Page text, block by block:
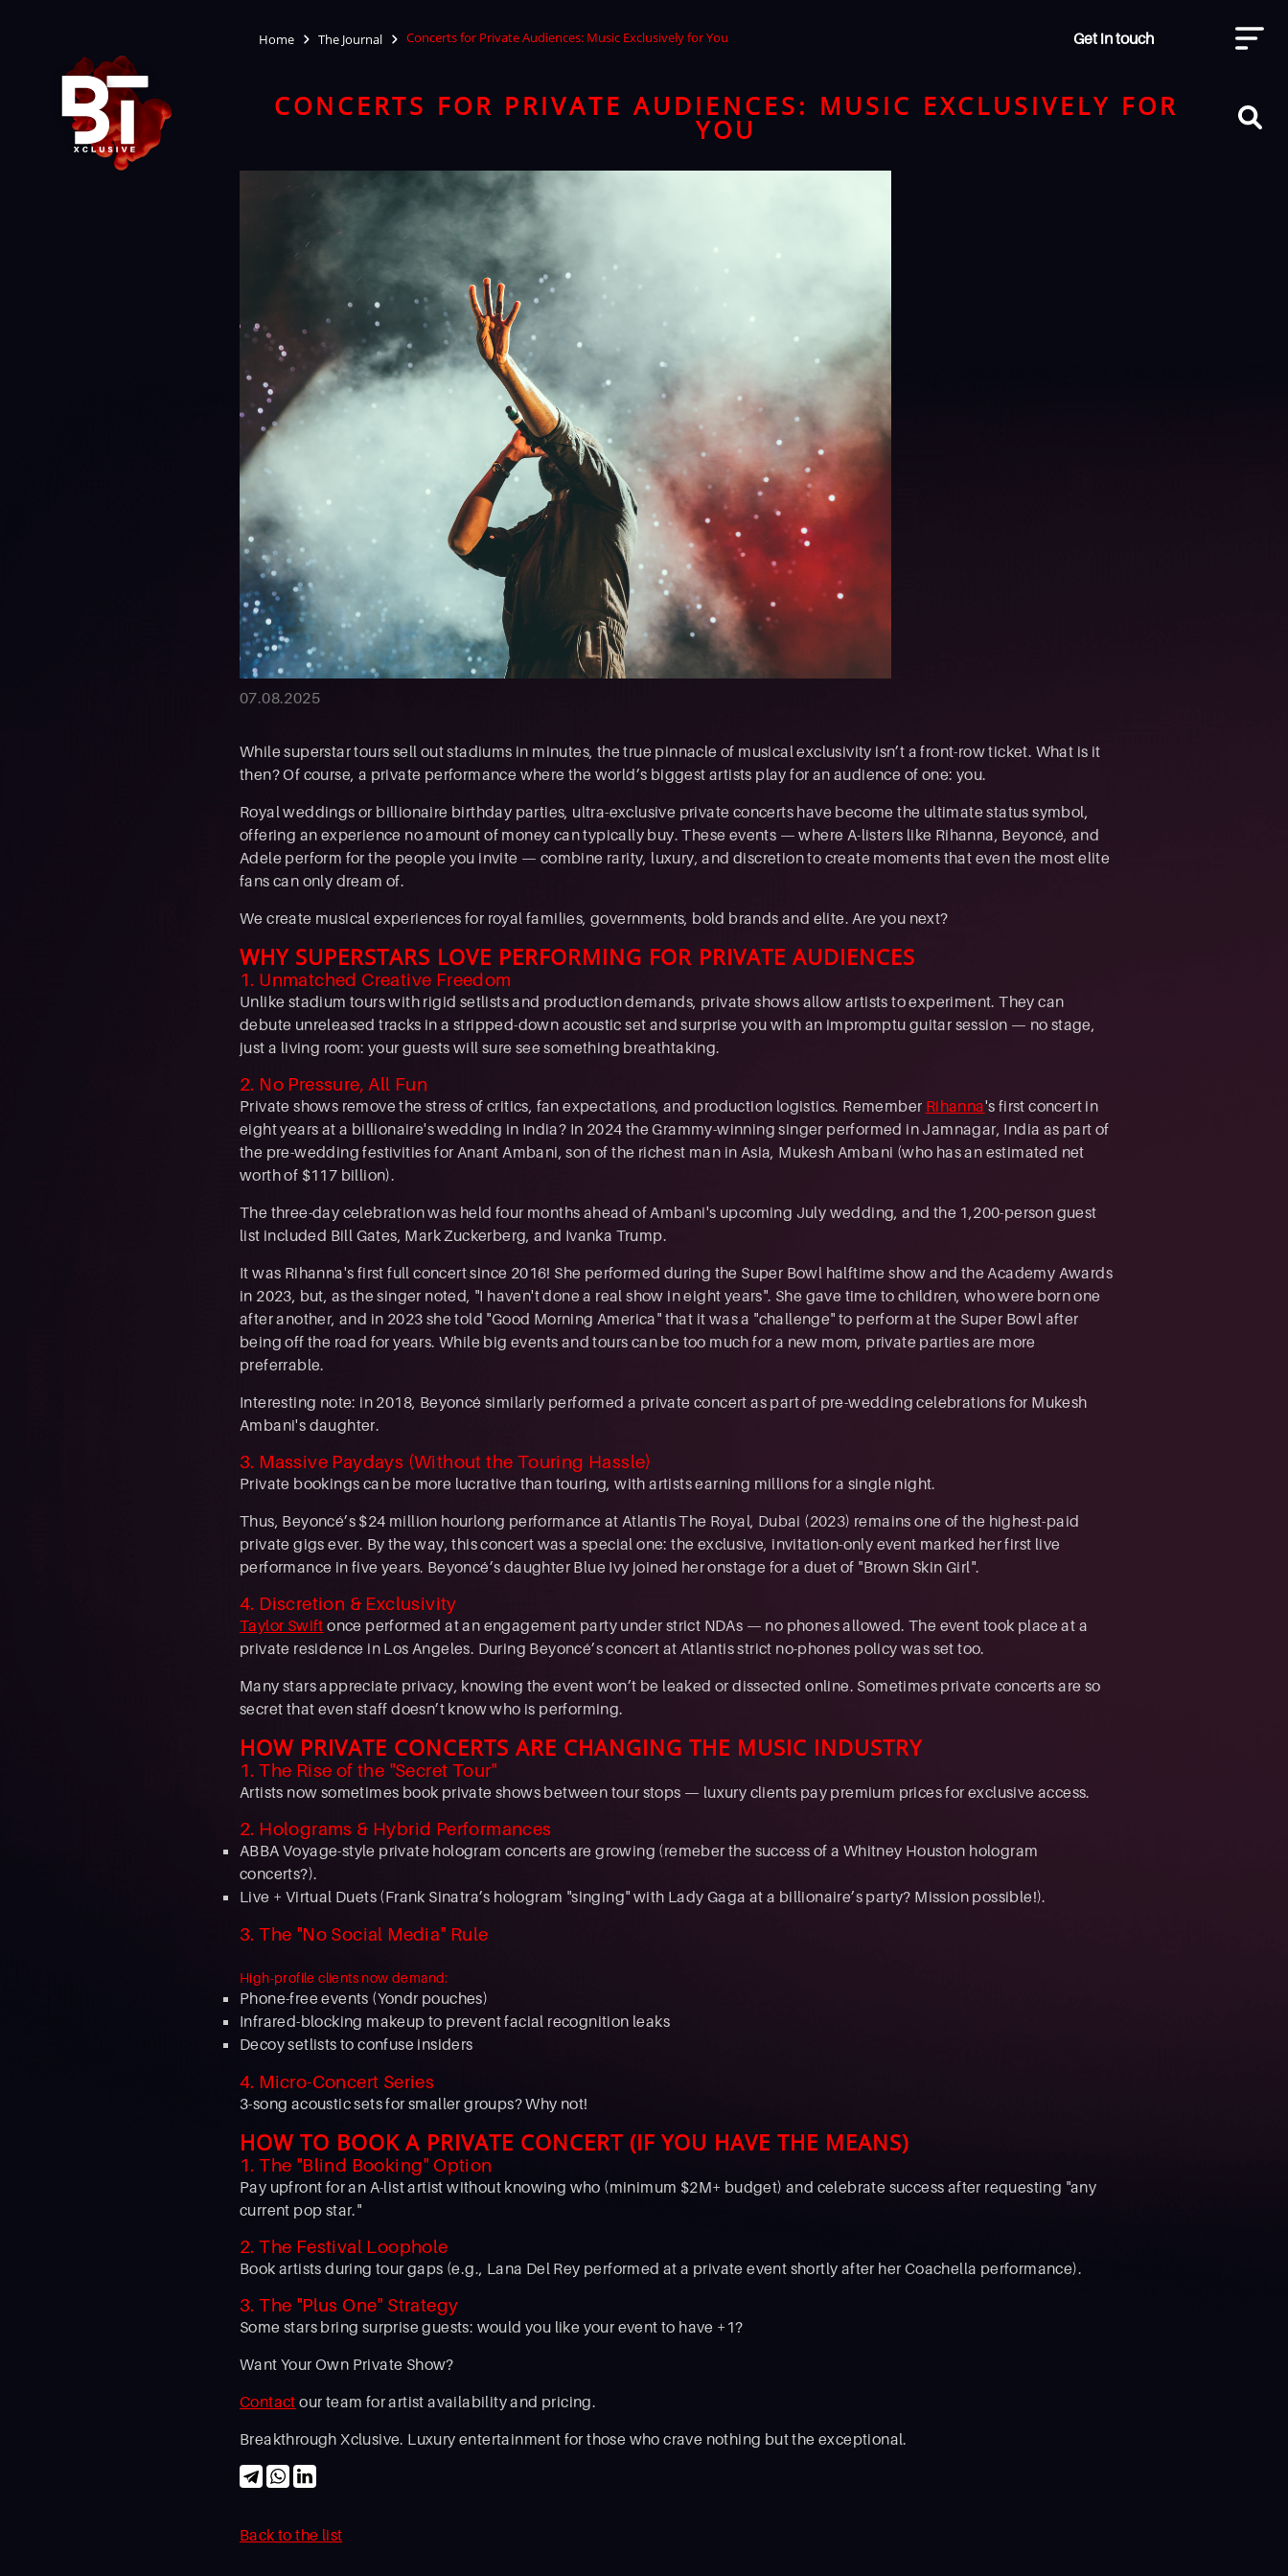
Home The Journal Concerts for Private Audiences: Music Exclusively for You Get in touch
CONCERTS FOR PRIVATE AUDIENCES: MUSIC EXCLUSIVELY FOR
YOU
07.08.2025
While superstar tours sell out stadiums in minutes, the true pinnacle of musical exclusivity isn’t a front-row ticket. What is it
then? Of course, a private performance where the world’s biggest artists play for an audience of one: you.
Royal weddings or billionaire birthday parties, ultra-exclusive private concerts have become the ultimate status symbol,
offering an experience no amount of money can typically buy. These events — where A-listers like Rihanna, Beyoncé, and
Adele perform for the people you invite — combine rarity, luxury, and discretion to create moments that even the most elite
fans can only dream of.
We create musical experiences for royal families, governments, bold brands and elite. Are you next?
WHY SUPERSTARS LOVE PERFORMING FOR PRIVATE AUDIENCES
1. Unmatched Creative Freedom
Unlike stadium tours with rigid setlists and production demands, private shows allow artists to experiment. They can
debute unreleased tracks in a stripped-down acoustic set and surprise you with an impromptu guitar session — no stage,
just a living room: your guests will sure see something breathtaking.
2. No Pressure, All Fun
Private shows remove the stress of critics, fan expectations, and production logistics. Remember Rihanna's first concert in
eight years at a billionaire's wedding in India? In 2024 the Grammy-winning singer performed in Jamnagar, India as part of
the pre-wedding festivities for Anant Ambani, son of the richest man in Asia, Mukesh Ambani (who has an estimated net
worth of $117 billion).
The three-day celebration was held four months ahead of Ambani's upcoming July wedding, and the 1,200-person guest
list included Bill Gates, Mark Zuckerberg, and Ivanka Trump.
It was Rihanna's first full concert since 2016! She performed during the Super Bowl halftime show and the Academy Awards
in 2023, but, as the singer noted, "I haven't done a real show in eight years". She gave time to children, who were born one
after another, and in 2023 she told "Good Morning America" that it was a "challenge" to perform at the Super Bowl after
being off the road for years. While big events and tours can be too much for a new mom, private parties are more
preferrable.
Interesting note: in 2018, Beyoncé similarly performed a private concert as part of pre-wedding celebrations for Mukesh
Ambani's daughter.
3. Massive Paydays (Without the Touring Hassle)
Private bookings can be more lucrative than touring, with artists earning millions for a single night.
Thus, Beyoncé’s $24 million hourlong performance at Atlantis The Royal, Dubai (2023) remains one of the highest-paid
private gigs ever. By the way, this concert was a special one: the exclusive, invitation-only event marked her first live
performance in five years. Beyoncé’s daughter Blue Ivy joined her onstage for a duet of "Brown Skin Girl".
4. Discretion & Exclusivity
Taylor Swift once performed at an engagement party under strict NDAs — no phones allowed. The event took place at a
private residence in Los Angeles. During Beyoncé’s concert at Atlantis strict no-phones policy was set too.
Many stars appreciate privacy, knowing the event won’t be leaked or dissected online. Sometimes private concerts are so
secret that even staff doesn’t know who is performing.
HOW PRIVATE CONCERTS ARE CHANGING THE MUSIC INDUSTRY
1. The Rise of the "Secret Tour"
Artists now sometimes book private shows between tour stops — luxury clients pay premium prices for exclusive access.
2. Holograms & Hybrid Performances
ABBA Voyage-style private hologram concerts are growing (remeber the success of a Whitney Houston hologram
concerts?).
Live + Virtual Duets (Frank Sinatra’s hologram "singing" with Lady Gaga at a billionaire’s party? Mission possible!).
3. The "No Social Media" Rule
High-profile clients now demand:
Phone-free events (Yondr pouches)
Infrared-blocking makeup to prevent facial recognition leaks
Decoy setlists to confuse insiders
4. Micro-Concert Series
3-song acoustic sets for smaller groups? Why not!
HOW TO BOOK A PRIVATE CONCERT (IF YOU HAVE THE MEANS)
1. The "Blind Booking" Option
Pay upfront for an A-list artist without knowing who (minimum $2M+ budget) and celebrate success after requesting "any
current pop star."
2. The Festival Loophole
Book artists during tour gaps (e.g., Lana Del Rey performed at a private event shortly after her Coachella performance).
3. The "Plus One" Strategy
Some stars bring surprise guests: would you like your event to have +1?
Want Your Own Private Show?
Contact our team for artist availability and pricing.
Breakthrough Xclusive. Luxury entertainment for those who crave nothing but the exceptional.
Back to the list